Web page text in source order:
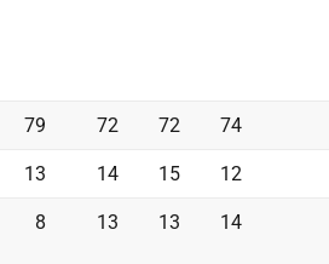
79 72 72 74
13 14 15 12
8 13 13 14